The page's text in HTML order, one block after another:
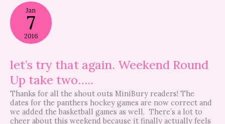
Jan
7
2016
let’s try that again. Weekend Round
Up take two…..
Thanks for all the shout outs MiniBury readers! The
dates for the panthers hockey games are now correct and
we added the basketball games as well. There’s a lot to
cheer about this weekend because it finally actually feels
let’s
try
that
again.
Weekend
Up
take
two…..